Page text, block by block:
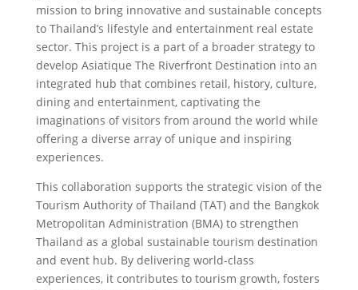
mission to bring innovative and sustainable concepts
to Thailand’s lifestyle and entertainment real estate
sector. This project is a part of a broader strategy to
develop Asiatique The Riverfront Destination into an
integrated hub that combines retail, history, culture,
dining and entertainment, captivating the
imaginations of visitors from around the world while
offering a diverse array of unique and inspiring
experiences.
This collaboration supports the strategic vision of the
Tourism Authority of Thailand (TAT) and the Bangkok
Metropolitan Administration (BMA) to strengthen
Thailand as a global sustainable tourism destination
and event hub. By delivering world-class
experiences, it contributes to tourism growth, fosters